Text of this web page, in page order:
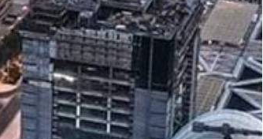
to January 4, 2024, exceeded
the Department of Real Estate
to January 11 reached US$75